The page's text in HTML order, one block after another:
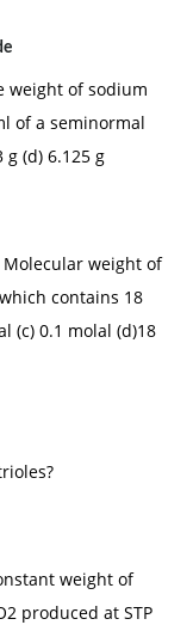
weight of sodium
of a seminormal
g (d) 6.125 g
weight of
contains 18
(c) 0.1 molal (d)18
weight of
produced at STP